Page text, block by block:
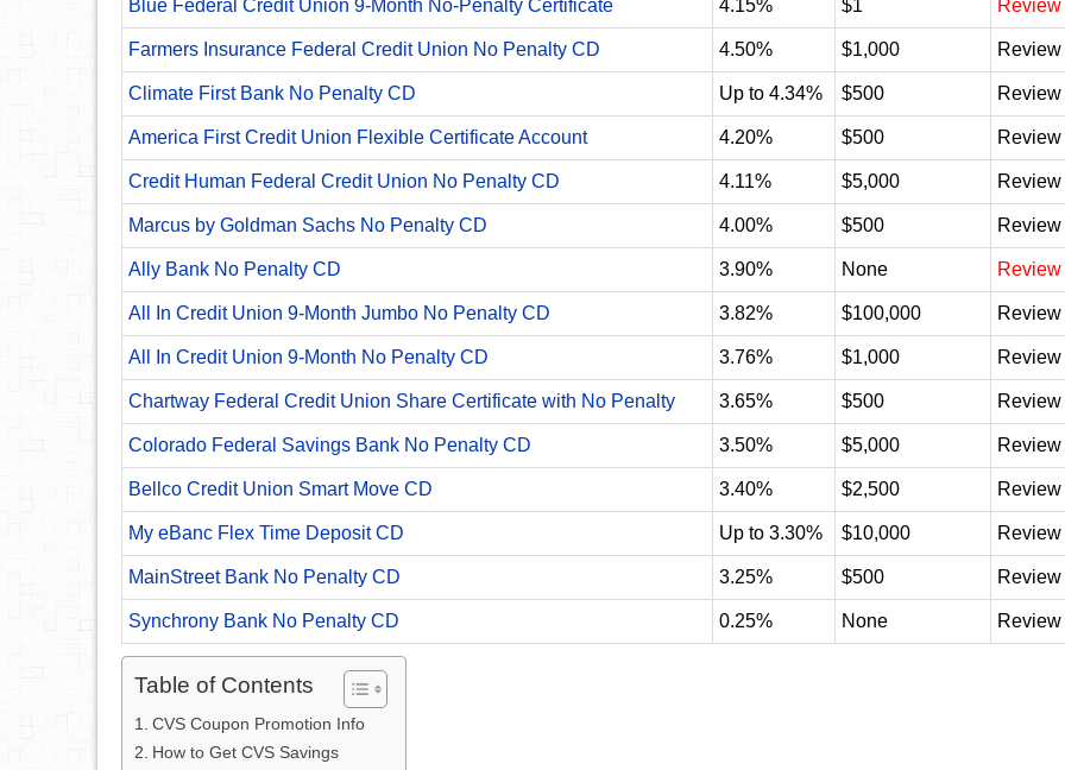
Blue Federal Credit Union 9-Month No-Penalty Certificate 4.15% $1 Review
Farmers Insurance Federal Credit Union No Penalty CD 4.50% $1,000 Review
Climate First Bank No Penalty CD Up to 4.34% $500 Review
America First Credit Union Flexible Certificate Account 4.20% $500 Review
Credit Human Federal Credit Union No Penalty CD 4.11% $5,000 Review
Marcus by Goldman Sachs No Penalty CD 4.00% $500 Review
Ally Bank No Penalty CD 3.90% None Review
All In Credit Union 9-Month Jumbo No Penalty CD 3.82% $100,000 Review
All In Credit Union 9-Month No Penalty CD 3.76% $1,000 Review
Chartway Federal Credit Union Share Certificate with No Penalty 3.65% $500 Review
Colorado Federal Savings Bank No Penalty CD 3.50% $5,000 Review
Bellco Credit Union Smart Move CD 3.40% $2,500 Review
My eBanc Flex Time Deposit CD Up to 3.30% $10,000 Review
MainStreet Bank No Penalty CD 3.25% $500 Review
Synchrony Bank No Penalty CD 0.25% None Review
Table of Contents
CVS Coupon Promotion Info
How to Get CVS Savings